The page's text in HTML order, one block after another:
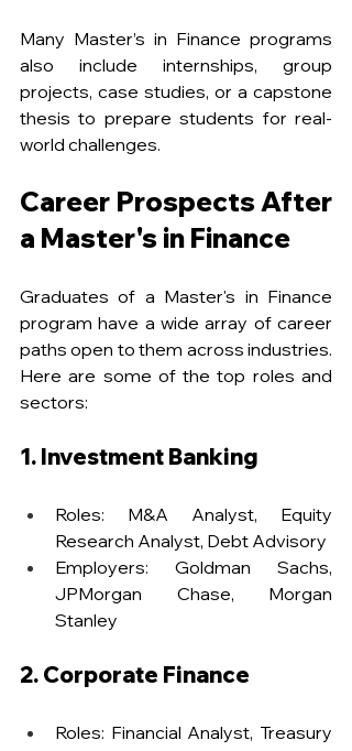
Many Master’s in Finance programs
also include internships, group
projects, case studies, or a capstone
thesis to prepare students for real-
world challenges.
Career Prospects After
a Master's in Finance
Graduates of a Master's in Finance
program have a wide array of career
paths open to them across industries.
Here are some of the top roles and
sectors:
1. Investment Banking
Roles: M&A Analyst, Equity
Research Analyst, Debt Advisory
Employers: Goldman Sachs,
JPMorgan Chase, Morgan
Stanley
2. Corporate Finance
Roles: Financial Analyst, Treasury